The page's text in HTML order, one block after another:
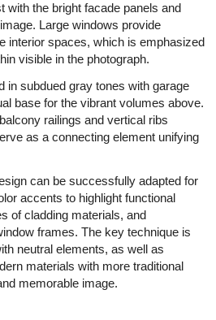
with the bright facade panels and
Large windows provide
interior spaces, which is emphasized
visible in the photograph.
in subdued gray tones with garage
base for the vibrant volumes above.
railings and vertical ribs
as a connecting element unifying
can be successfully adapted for
accents to highlight functional
of cladding materials, and
frames. The key technique is
neutral elements, as well as
materials with more traditional
memorable image.